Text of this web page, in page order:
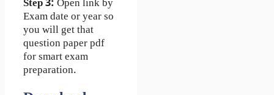
Step 3: Open link by
Exam date or year so
you will get that
question paper pdf
for smart exam
preparation.